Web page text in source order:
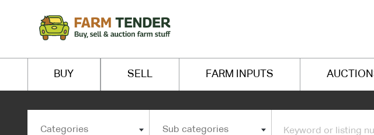
BUY SELL FARM INPUTS
Categories Sub categories